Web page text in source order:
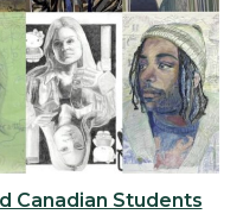
Canadian Students